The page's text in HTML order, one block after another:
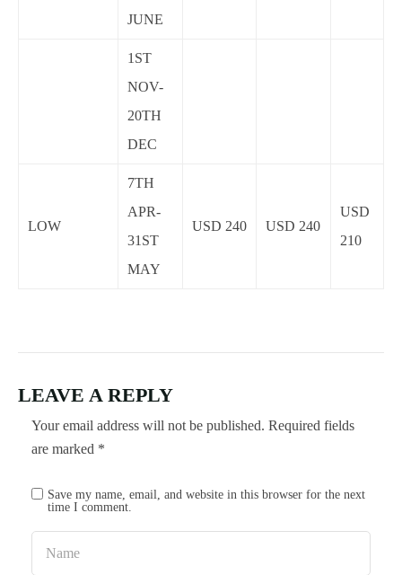
JUNE
1ST
NOV-
20TH
DEC
LOW
7TH
APR-
31ST
MAY
USD 240 USD 240
USD
210
LEAVE A REPLY
Your email address will not be published. Required fields
are marked *
Save my name, email, and website in this browser for the next
time I comment.